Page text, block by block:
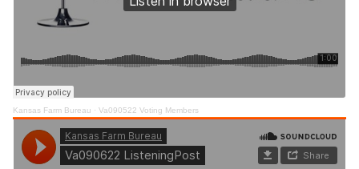
Kansas Farm Bureau · Va090522 Voting Members